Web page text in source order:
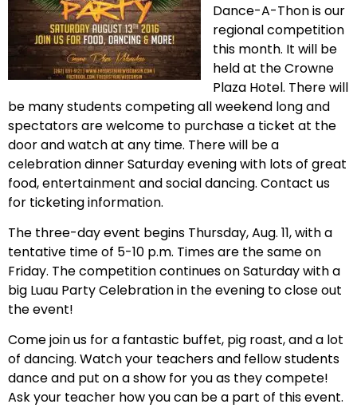
Dance-A-Thon is our
regional competition
this month. It will be
held at the Crowne
Plaza Hotel. There will
be many students competing all weekend long and
spectators are welcome to purchase a ticket at the
door and watch at any time. There will be a
celebration dinner Saturday evening with lots of great
food, entertainment and social dancing. Contact us
for ticketing information.
The three-day event begins Thursday, Aug. 11, with a
tentative time of 5-10 p.m. Times are the same on
Friday. The competition continues on Saturday with a
big Luau Party Celebration in the evening to close out
the event!
Come join us for a fantastic buffet, pig roast, and a lot
of dancing. Watch your teachers and fellow students
dance and put on a show for you as they compete!
Ask your teacher how you can be a part of this event.